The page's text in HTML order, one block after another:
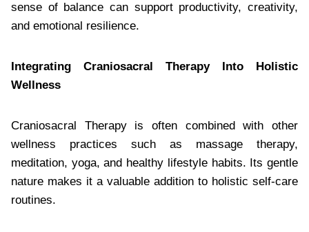
sense of balance can support productivity, creativity,
and emotional resilience.
Integrating Craniosacral Therapy Into Holistic
Wellness
Craniosacral Therapy is often combined with other
wellness practices such as massage therapy,
meditation, yoga, and healthy lifestyle habits. Its gentle
nature makes it a valuable addition to holistic self-care
routines.